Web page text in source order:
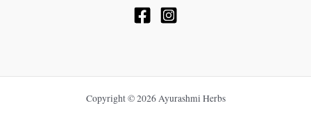
Copyright © 2026 Ayurashmi Herbs